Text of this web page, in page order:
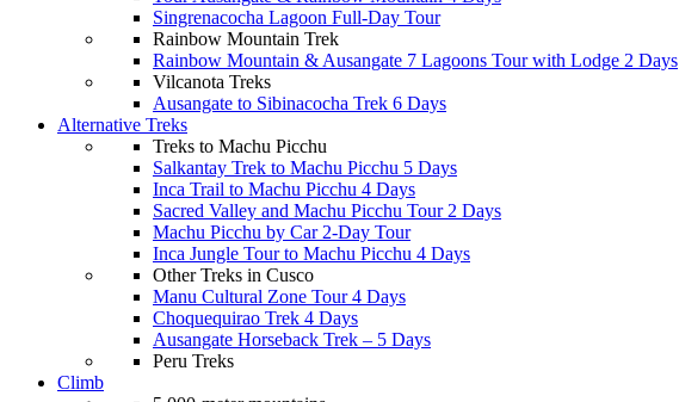
Singrenacocha Lagoon Full-Day Tour
Rainbow Mountain Trek
Rainbow Mountain & Ausangate 7 Lagoons Tour with Lodge 2 Days
Vilcanota Treks
Ausangate to Sibinacocha Trek 6 Days
Alternative Treks
Treks to Machu Picchu
Salkantay Trek to Machu Picchu 5 Days
Inca Trail to Machu Picchu 4 Days
Sacred Valley and Machu Picchu Tour 2 Days
Machu Picchu by Car 2-Day Tour
Inca Jungle Tour to Machu Picchu 4 Days
Other Treks in Cusco
Manu Cultural Zone Tour 4 Days
Choquequirao Trek 4 Days
Ausangate Horseback Trek – 5 Days
Peru Treks
Climb